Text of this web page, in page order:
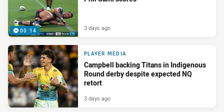
00:14 3 days ago
PLAYER MEDIA
Campbell backing Titans in Indigenous
Round derby despite expected NQ
retort
3 days ago